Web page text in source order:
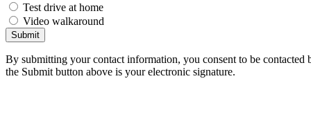
Test drive at home
Video walkaround
Submit
By submitting your contact information, you consent to be
the Submit button above is your electronic signature.